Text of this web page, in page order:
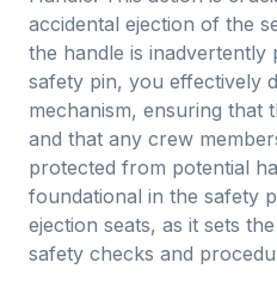
accidental ejection of the
the handle is inadvertently
safety pin, you effectively
mechanism, ensuring that
and that any crew
protected from potential
foundational in the safety
ejection seats, as it sets
safety checks and